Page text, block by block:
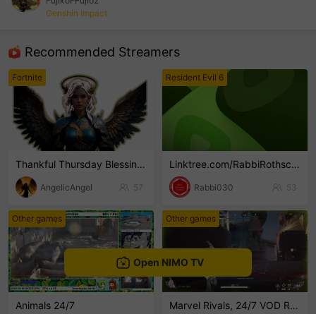
Genshin Impact
Recommended Streamers
Fortnite
Thankful Thursday Blessings
AngelicAngel 57
Resident Evil 6
Linktree.com/RabbiRothschild
Rabbi030 53
Other games
Animals 24/7
Other games
Marvel Rivals, 24/7 VOD Reruns
Open NIMO TV
sentinelEnd